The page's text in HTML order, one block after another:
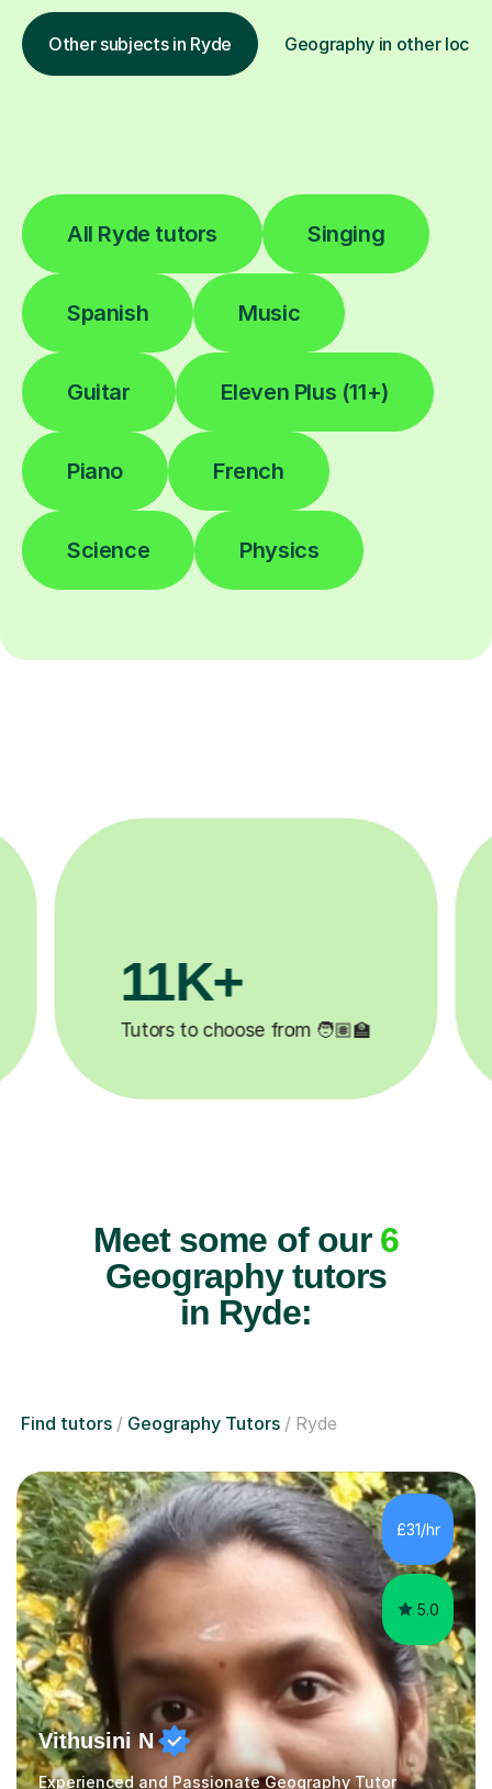
Other subjects in Ryde Geography in other
All Ryde tutors Singing
Spanish Music
Guitar Eleven Plus (11+)
Piano French
Science Physics
✍️ Happy students 😄
Meet some of our 6
Geography tutors
in Ryde:
Find tutors Geography Tutors Ryde
£31/hr
5.0
Vithusini N
Experienced and Passionate Geography Tutor